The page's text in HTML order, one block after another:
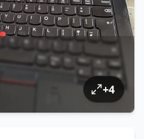
+4